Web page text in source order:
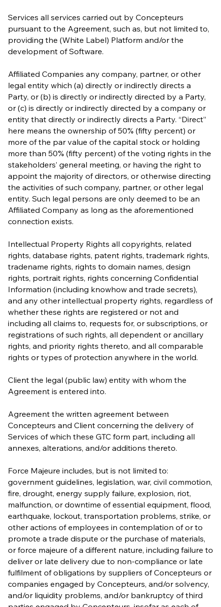
Services all services carried out by Concepteurs
pursuant to the Agreement, such as, but not limited to,
providing the (White Label) Platform and/or the
development of Software.
Affiliated Companies any company, partner, or other
legal entity which (a) directly or indirectly directs a
Party, or (b) is directly or indirectly directed by a Party,
or (c) is directly or indirectly directed by a company or
entity that directly or indirectly directs a Party. “Direct”
here means the ownership of 50% (fifty percent) or
more of the par value of the capital stock or holding
more than 50% (fifty percent) of the voting rights in the
stakeholders’ general meeting, or having the right to
appoint the majority of directors, or otherwise directing
the activities of such company, partner, or other legal
entity. Such legal persons are only deemed to be an
Affiliated Company as long as the aforementioned
connection exists.
Intellectual Property Rights all copyrights, related
rights, database rights, patent rights, trademark rights,
tradename rights, rights to domain names, design
rights, portrait rights, rights concerning Confidential
Information (including knowhow and trade secrets),
and any other intellectual property rights, regardless of
whether these rights are registered or not and
including all claims to, requests for, or subscriptions, or
registrations of such rights, all dependent or ancillary
rights, and priority rights thereto, and all comparable
rights or types of protection anywhere in the world.
Client the legal (public law) entity with whom the
Agreement is entered into.
Agreement the written agreement between
Concepteurs and Client concerning the delivery of
Services of which these GTC form part, including all
annexes, alterations, and/or additions thereto.
Force Majeure includes, but is not limited to:
government guidelines, legislation, war, civil commotion,
fire, drought, energy supply failure, explosion, riot,
malfunction, or downtime of essential equipment, flood,
earthquake, lockout, transportation problems, strike, or
other actions of employees in contemplation of or to
promote a trade dispute or the purchase of materials,
or force majeure of a different nature, including failure to
deliver or late delivery due to non-compliance or late
fulfilment of obligations by suppliers of Concepteurs or
companies engaged by Concepteurs, and/or solvency,
and/or liquidity problems, and/or bankruptcy of third